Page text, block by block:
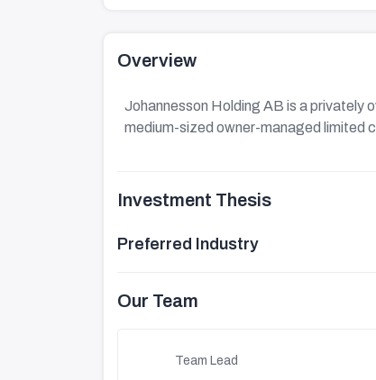
Overview
Johannesson Holding AB is a privately
medium-sized owner-managed limited
Investment Thesis
Preferred Industry
Our Team
Team Lead